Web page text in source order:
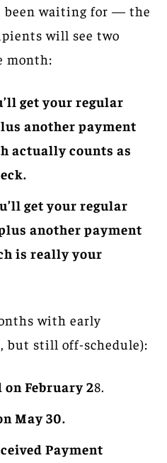
been waiting for — the
will see two
month:
get your regular
another payment
actually counts as
get your regular
another payment
is really your
with early
but still off-schedule):
on February 28.
May 30.
Payment